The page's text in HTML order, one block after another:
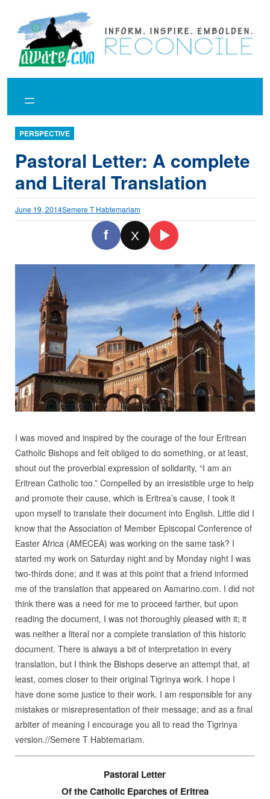
content
PERSPECTIVE
Pastoral Letter: A complete
and Literal Translation
June 19, 2014Semere T Habtemariam
f X
I was moved and inspired by the courage of the four Eritrean
Catholic Bishops and felt obliged to do something, or at least,
shout out the proverbial expression of solidarity, “I am an
Eritrean Catholic too.” Compelled by an irresistible urge to help
and promote their cause, which is Eritrea’s cause, I took it
upon myself to translate their document into English. Little did I
know that the Association of Member Episcopal Conference of
Easter Africa (AMECEA) was working on the same task? I
started my work on Saturday night and by Monday night I was
two-thirds done; and it was at this point that a friend informed
me of the translation that appeared on Asmarino.com. I did not
think there was a need for me to proceed farther, but upon
reading the document, I was not thoroughly pleased with it; it
was neither a literal nor a complete translation of this historic
document. There is always a bit of interpretation in every
translation, but I think the Bishops deserve an attempt that, at
least, comes closer to their original Tigrinya work. I hope I
have done some justice to their work. I am responsible for any
mistakes or misrepresentation of their message; and as a final
arbiter of meaning I encourage you all to read the Tigrinya
version.//Semere T Habtemariam.
Pastoral Letter
Of the Catholic Eparches of Eritrea